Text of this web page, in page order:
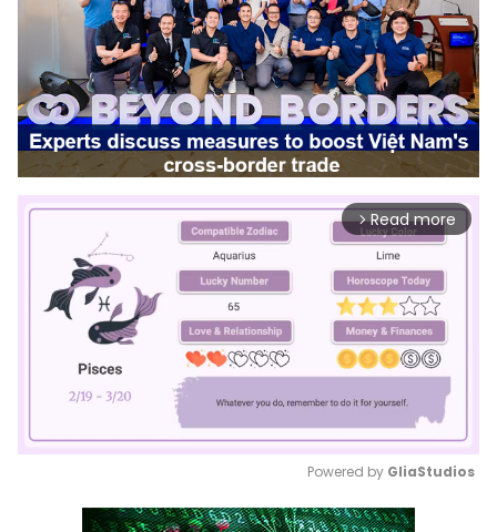
arrow_forward_ios Read more
Mute
Powered by GliaStudios